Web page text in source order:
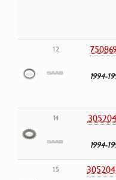
12
1994-
14
1994-
15